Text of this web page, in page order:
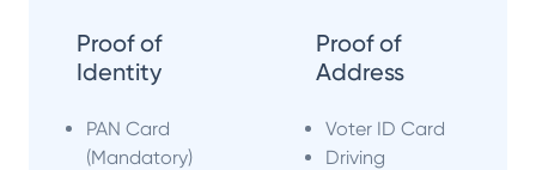
Proof of
Identity
PAN Card
(Mandatory)
Proof of
Address
Voter ID Card
Driving